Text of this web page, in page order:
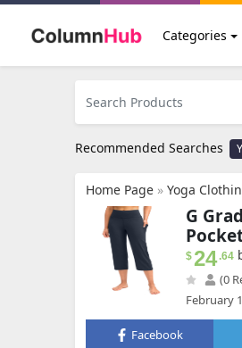
Categories
Recommended Searches
Home Page » Yoga
G
$24.64
(0
February
Facebook